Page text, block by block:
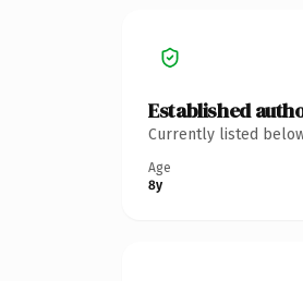
Established
Currently listed
Age
8y